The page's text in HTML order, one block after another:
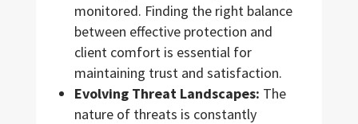
monitored. Finding the right balance
between effective protection and
client comfort is essential for
maintaining trust and satisfaction.
Evolving Threat Landscapes: The
nature of threats is constantly